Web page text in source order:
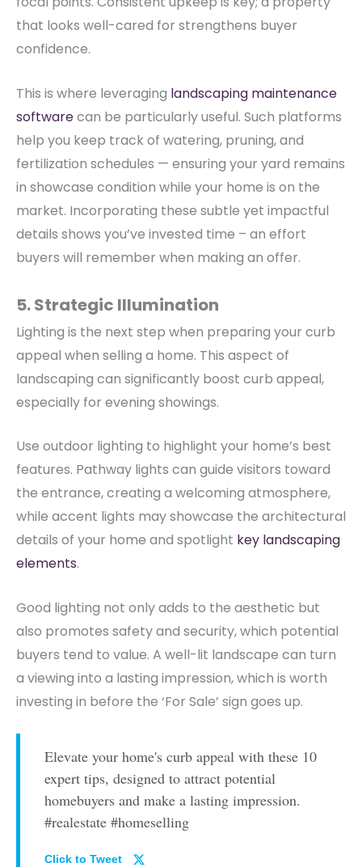
that looks well-cared for strengthens buyer
confidence.
This is where leveraging landscaping maintenance
softwarecan be particularly useful. Such platforms
help you keep track of watering, pruning, and
fertilization schedules — ensuring your yard remains
in showcase condition while your home is on the
market. Incorporating these subtle yet impactful
details shows you’ve invested time – an effort
buyers will remember when making an offer.
5. Strategic Illumination
Lighting is the next step when preparing your curb
appeal when selling a home. This aspect of
landscaping can significantly boost curb appeal,
especially for evening showings.
Use outdoor lighting to highlight your home’s best
features. Pathway lights can guide visitors toward
the entrance, creating a welcoming atmosphere,
while accent lights may showcase the architectural
details of your home and spotlight key landscaping
elements.
Good lighting not only adds to the aesthetic but
also promotes safety and security, which potential
buyers tend to value. A well-lit landscape can turn
a viewing into a lasting impression, which is worth
investing in before the ‘For Sale’ sign goes up.
Elevate your home's curb appeal with these 10
expert tips, designed to attract potential
homebuyers and make a lasting impression.
#realestate #homeselling
Click to Tweet